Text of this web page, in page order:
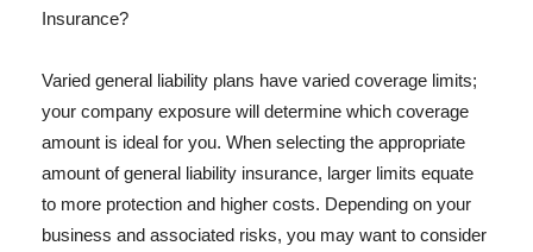
Insurance?
Varied general liability plans have varied coverage limits;
your company exposure will determine which coverage
amount is ideal for you. When selecting the appropriate
amount of general liability insurance, larger limits equate
to more protection and higher costs. Depending on your
business and associated risks, you may want to consider